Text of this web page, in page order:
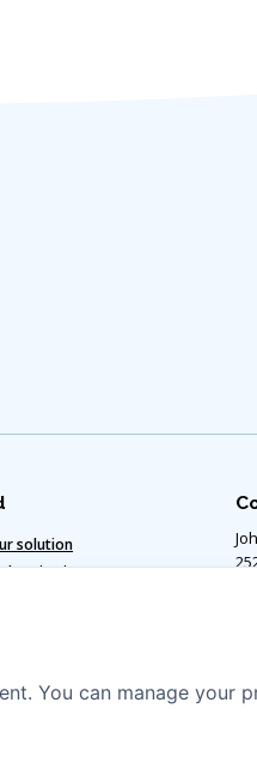
solution
sanitation
You can manage your